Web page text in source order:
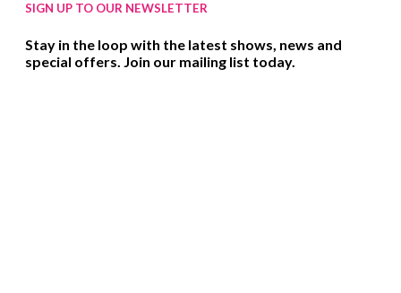
SIGN UP TO OUR NEWSLETTER
Stay in the loop with the latest shows, news and
special offers. Join our mailing list today.